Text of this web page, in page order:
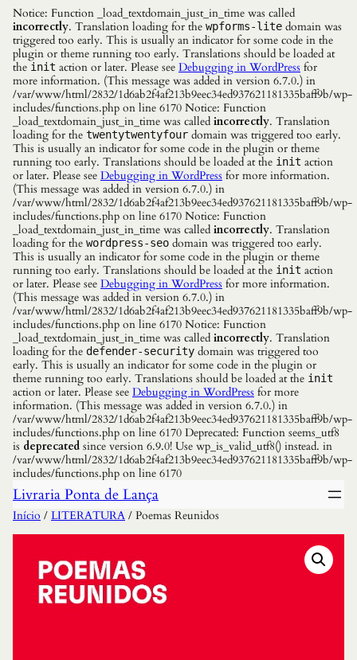
Notice: Function _load_textdomain_just_in_time was called
incorrectly. Translation loading for the wpforms-lite domain was
triggered too early. This is usually an indicator for some code in the
plugin or theme running too early. Translations should be loaded at
the init action or later. Please see Debugging in WordPress for
more information. (This message was added in version 6.7.0.) in
/var/www/html/2832/1d6ab2f4af213b9eec34ed937621181335baff9b/wp-
includes/functions.php on line 6170 Notice: Function
_load_textdomain_just_in_time was called incorrectly. Translation
loading for the twentytwentyfour domain was triggered too early.
This is usually an indicator for some code in the plugin or theme
running too early. Translations should be loaded at the init action
or later. Please see Debugging in WordPress for more information.
(This message was added in version 6.7.0.) in
/var/www/html/2832/1d6ab2f4af213b9eec34ed937621181335baff9b/wp-
includes/functions.php on line 6170 Notice: Function
_load_textdomain_just_in_time was called incorrectly. Translation
loading for the wordpress-seo domain was triggered too early.
This is usually an indicator for some code in the plugin or theme
running too early. Translations should be loaded at the init action
or later. Please see Debugging in WordPress for more information.
(This message was added in version 6.7.0.) in
/var/www/html/2832/1d6ab2f4af213b9eec34ed937621181335baff9b/wp-
includes/functions.php on line 6170 Notice: Function
_load_textdomain_just_in_time was called incorrectly. Translation
loading for the defender-security domain was triggered too
early. This is usually an indicator for some code in the plugin or
theme running too early. Translations should be loaded at the init
action or later. Please see Debugging in WordPress for more
information. (This message was added in version 6.7.0.) in
/var/www/html/2832/1d6ab2f4af213b9eec34ed937621181335baff9b/wp-
includes/functions.php on line 6170 Deprecated: Function seems_utf8
is deprecated since version 6.9.0! Use wp_is_valid_utf8() instead. in
/var/www/html/2832/1d6ab2f4af213b9eec34ed937621181335baff9b/wp-
includes/functions.php on line 6170
Livraria Ponta de Lança
Início / LITERATURA / Poemas Reunidos